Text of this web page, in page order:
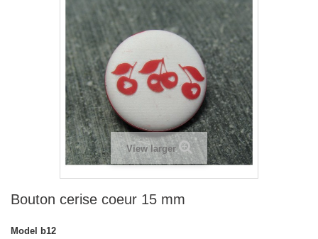
View larger
Bouton cerise coeur 15 mm
Model
b12